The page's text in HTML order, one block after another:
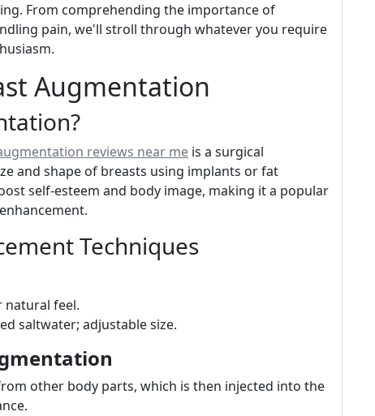
From comprehending the importance of
pain, we'll stroll through whatever you require
Augmentation
reviews near me is a surgical
and shape of breasts using implants or fat
self-esteem and body image, making it a popular
Techniques
natural feel.
saltwater; adjustable size.
other body parts, which is then injected into the